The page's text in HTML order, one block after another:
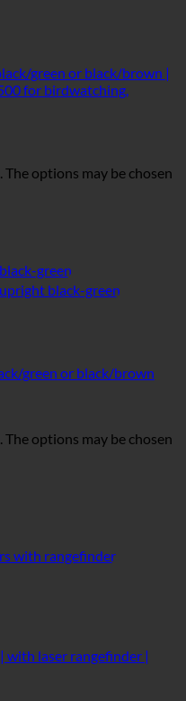
green or black/brown |
for birdwatching,
options may be chosen
green or black/brown
options may be chosen
with laser rangefinder |